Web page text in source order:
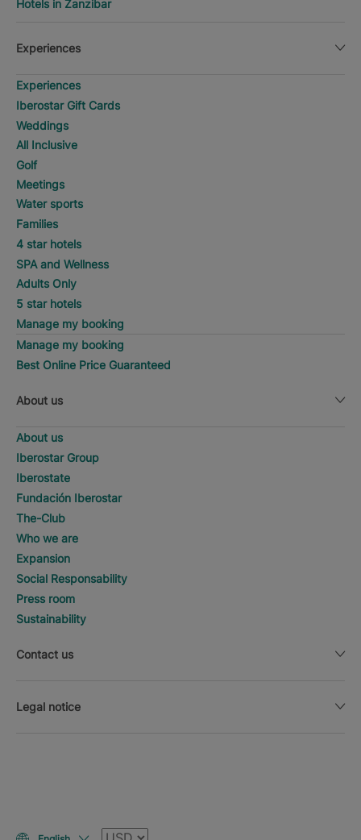
Hotels in Zanzibar
Experiences
Experiences
Iberostar Gift Cards
Weddings
All Inclusive
Golf
Meetings
Water sports
Families
4 star hotels
SPA and Wellness
Adults Only
5 star hotels
Manage my booking
Manage my booking
Best Online Price Guaranteed
About us
About us
Iberostar Group
Iberostate
Fundación Iberostar
The-Club
Who we are
Expansion
Social Responsability
Press room
Sustainability
Contact us
Legal notice
Currency